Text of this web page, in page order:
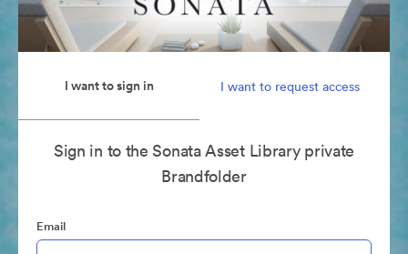
I want to sign in I want to request access
Sign in to the Sonata Asset Library private
Brandfolder
Email